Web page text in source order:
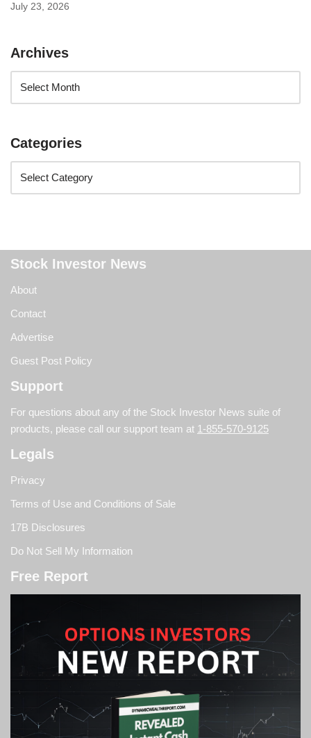
July 23, 2026
Archives
Categories
Stock Investor News
About
Contact
Advertise
Guest Post Policy
Support
For questions about any of the Stock Investor News suite of
products, please call our support team at 1-855-570-9125
Legals
Privacy
Terms of Use and Conditions of Sale
17B Disclosures
Do Not Sell My Information
Free Report